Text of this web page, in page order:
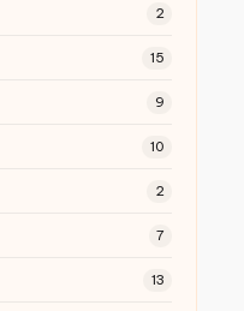
2
15
9
10
2
7
13